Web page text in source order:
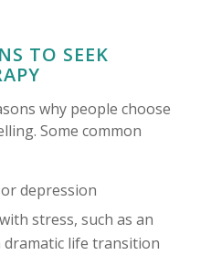
TO SEEK
why people choose
Some common
depression
stress, such as an
life transition